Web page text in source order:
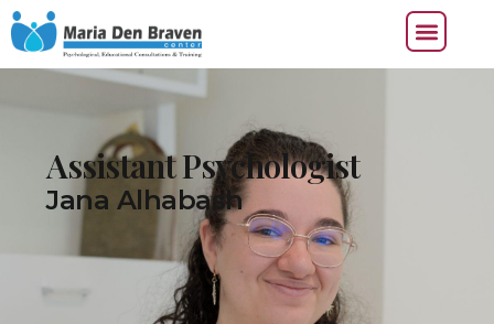
Assistant Psychologist
Jana Alhabash